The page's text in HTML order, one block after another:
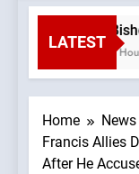
LATEST
1
Home News
Francis Allies
After He